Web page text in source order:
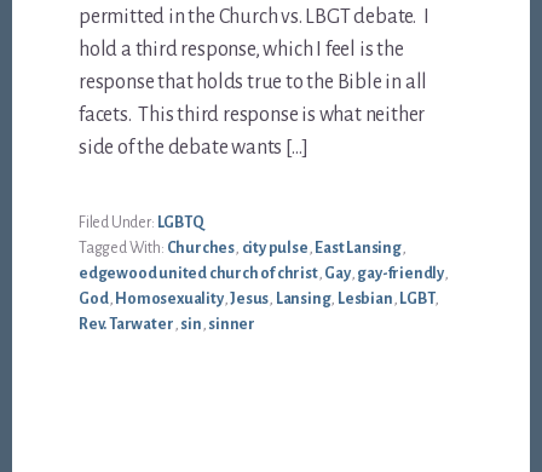
permitted in the Church vs. LBGT debate. I
hold a third response, which I feel is the
response that holds true to the Bible in all
facets. This third response is what neither
side of the debate wants […]
Filed Under: LGBTQ
Tagged With: Churches, city pulse East Lansing,
edgewood united church of christ, Gay, gay-friendly,
God, Homosexuality,Jesus Lansing, Lesbian LGBT,
Rev. Tarwater sin sinner